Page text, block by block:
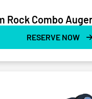
Rock Combo
RESERVE NOW